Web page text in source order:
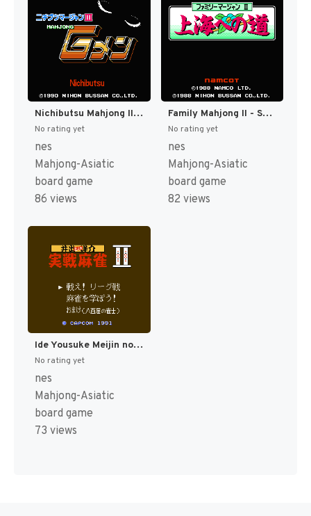
Nichibutsu Mahjong III - Mahjong G Men (Japan) [JP]
No rating yet
nes
Mahjong-Asiatic
board game
86 views
Family Mahjong II - Shanghai e no Michi (Japan) [JP]
No rating yet
nes
Mahjong-Asiatic
board game
82 views
Ide Yousuke Meijin no Jissen Mahjong II (Japan) [JP]
No rating yet
nes
Mahjong-Asiatic
board game
73 views